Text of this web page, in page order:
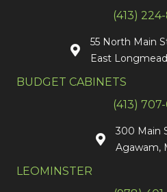
(413)
55 North Main
East
BUDGET CABINETS
(413)
300 Main
Agawam,
LEOMINSTER